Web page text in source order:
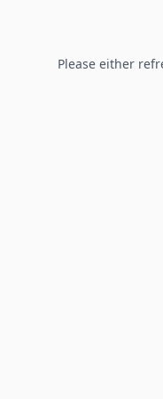
Please either